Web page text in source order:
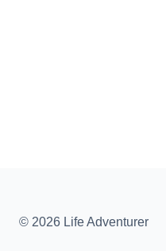
© 2026 Life Adventurer